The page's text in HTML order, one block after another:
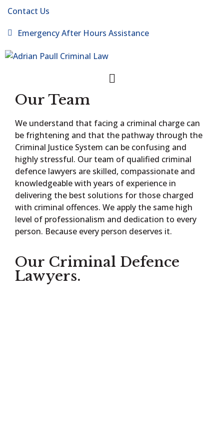
Contact Us
Emergency After Hours Assistance
Our Team
We understand that facing a criminal charge can
be frightening and that the pathway through the
Criminal Justice System can be confusing and
highly stressful. Our team of qualified criminal
defence lawyers are skilled, compassionate and
knowledgeable with years of experience in
delivering the best solutions for those charged
with criminal offences. We apply the same high
level of professionalism and dedication to every
person. Because every person deserves it.
Our Criminal Defence
Lawyers.